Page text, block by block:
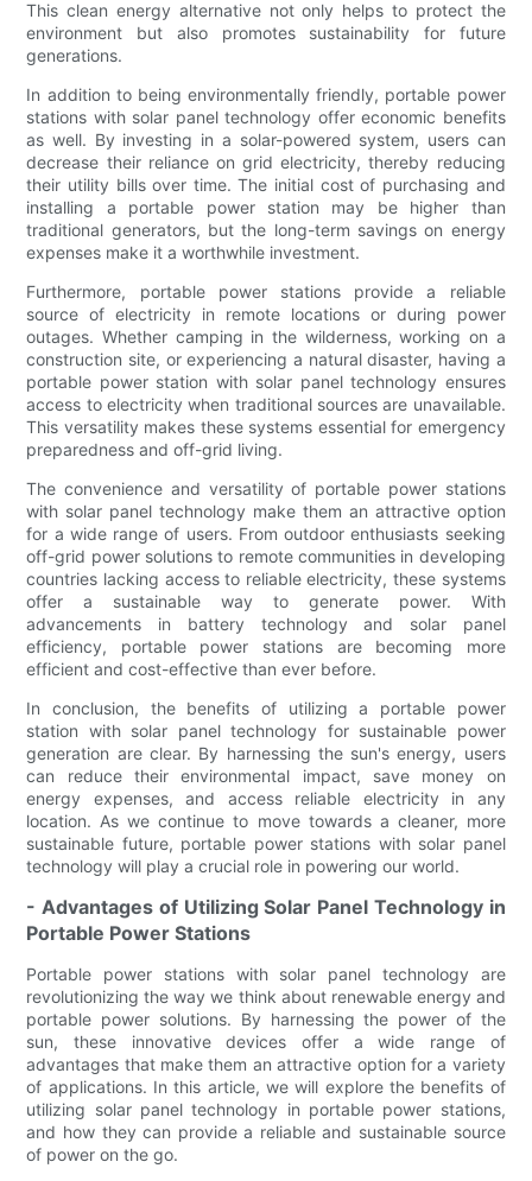
This clean energy alternative not only helps to protect the
environment but also promotes sustainability for future
generations.
In addition to being environmentally friendly, portable power
stations with solar panel technology offer economic benefits
as well. By investing in a solar-powered system, users can
decrease their reliance on grid electricity, thereby reducing
their utility bills over time. The initial cost of purchasing and
installing a portable power station may be higher than
traditional generators, but the long-term savings on energy
expenses make it a worthwhile investment.
Furthermore, portable power stations provide a reliable
source of electricity in remote locations or during power
outages. Whether camping in the wilderness, working on a
construction site, or experiencing a natural disaster, having a
portable power station with solar panel technology ensures
access to electricity when traditional sources are unavailable.
This versatility makes these systems essential for emergency
preparedness and off-grid living.
The convenience and versatility of portable power stations
with solar panel technology make them an attractive option
for a wide range of users. From outdoor enthusiasts seeking
off-grid power solutions to remote communities in developing
countries lacking access to reliable electricity, these systems
offer a sustainable way to generate power. With
advancements in battery technology and solar panel
efficiency, portable power stations are becoming more
efficient and cost-effective than ever before.
In conclusion, the benefits of utilizing a portable power
station with solar panel technology for sustainable power
generation are clear. By harnessing the sun's energy, users
can reduce their environmental impact, save money on
energy expenses, and access reliable electricity in any
location. As we continue to move towards a cleaner, more
sustainable future, portable power stations with solar panel
technology will play a crucial role in powering our world.
- Advantages of Utilizing Solar Panel Technology in
Portable Power Stations
Portable power stations with solar panel technology are
revolutionizing the way we think about renewable energy and
portable power solutions. By harnessing the power of the
sun, these innovative devices offer a wide range of
advantages that make them an attractive option for a variety
of applications. In this article, we will explore the benefits of
utilizing solar panel technology in portable power stations,
and how they can provide a reliable and sustainable source
of power on the go.